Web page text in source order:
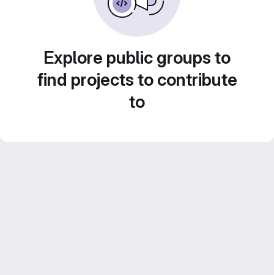
Explore public groups to
find projects to contribute
to